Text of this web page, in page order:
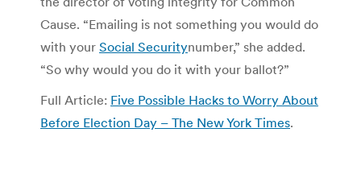
Cause. “Emailing is not something you would do
with your Social Securitynumber,” she added.
“So why would you do it with your ballot?”
Full Article: Five Possible Hacks to Worry About
Before Election Day – The New York Times.